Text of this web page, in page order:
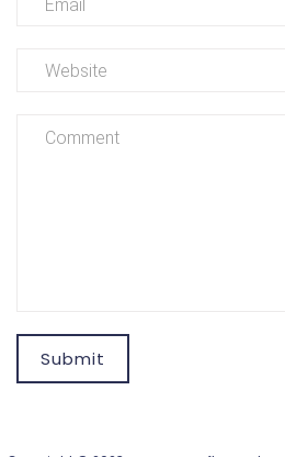
Submit